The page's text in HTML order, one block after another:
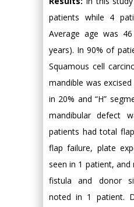
patients while 4
Average age was
years). In 90% of
Squamous cell
mandible was excised
in 20% and “H”
mandibular defect
patients had total
flap failure, plate
seen in 1 patient,
fistula and donor
noted in 1 patient.